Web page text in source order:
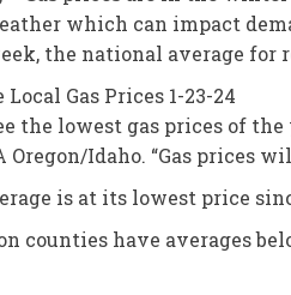
which can impact
the national average for
the lowest gas prices of
Idaho. “Gas prices
is at its lowest price
counties have averages